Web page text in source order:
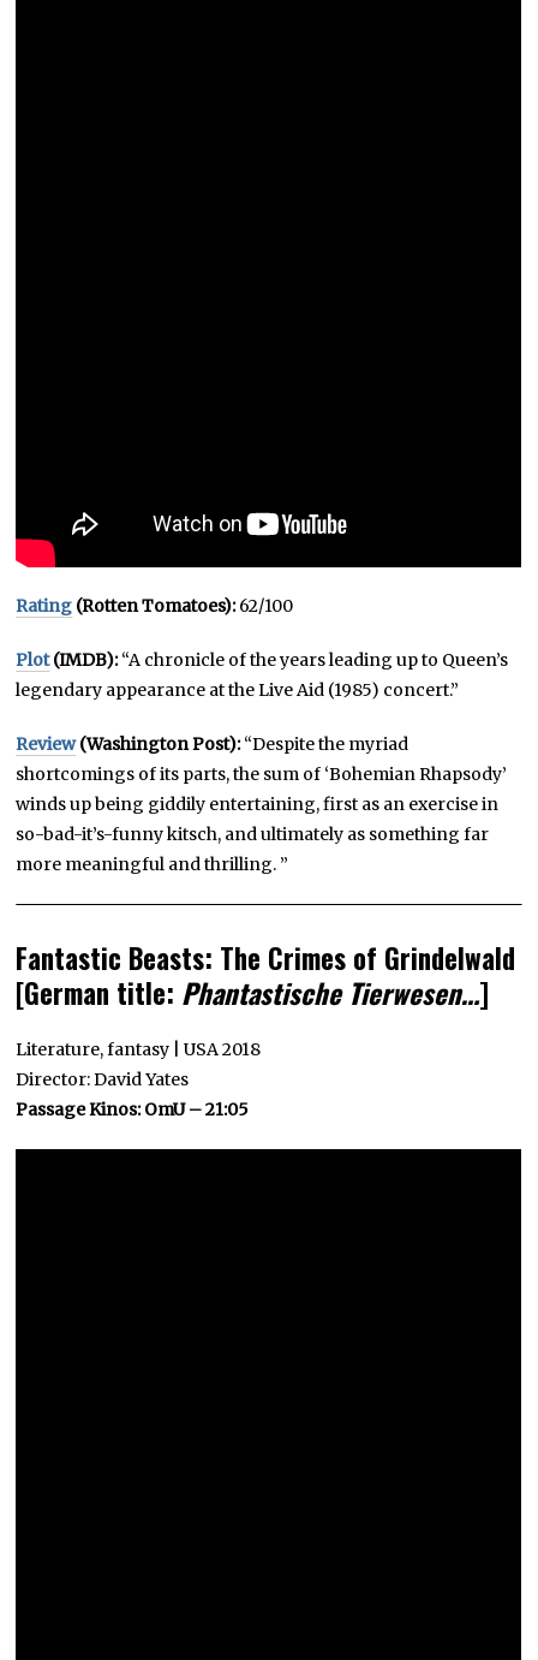
Rating (Rotten Tomatoes):62/100
Plot(IMDB):“A chronicle of the years leading up to Queen’s
legendary appearance at the Live Aid (1985) concert.”
Review(Washington Post):“Despite the myriad
shortcomings of its parts, the sum of ‘Bohemian Rhapsody’
winds up being giddily entertaining, first as an exercise in
so-bad-it’s-funny kitsch, and ultimately as something far
more meaningful and thrilling. ”
Fantastic Beasts: The Crimes of Grindelwald
[German title: Phantastische Tierwesen…]
Literature, fantasy | USA 2018
Director: David Yates
Passage Kinos: OmU – 21:05